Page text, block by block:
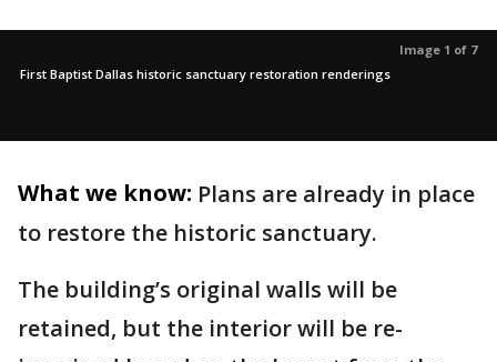
Image 1 of 7
First Baptist Dallas historic sanctuary restoration renderings
What we know: Plans are already in place
to restore the historic sanctuary.
The building’s original walls will be
retained, but the interior will be re-